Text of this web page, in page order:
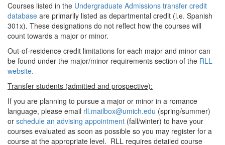
Courses listed in the Undergraduate Admissions transfer credit
database are primarily listed as departmental credit (i.e. Spanish
301x). These designations do not reflect how the courses will
count towards a major or minor.
Out-of-residence credit limitations for each major and minor can
be found under the major/minor requirements section of the RLL
website.
Transfer students (admitted and prospective):
If you are planning to pursue a major or minor in a romance
language, please email rll.mailbox@umich.edu (spring/summer)
or schedule an advising appointment (fall/winter) to have your
courses evaluated as soon as possible so you may register for a
course at the appropriate level. RLL requires detailed course